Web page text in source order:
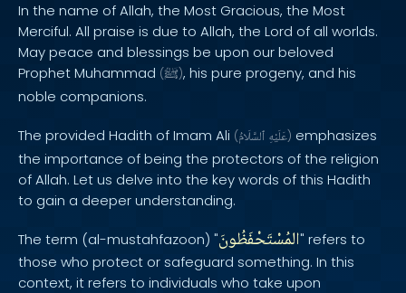
In the name of Allah, the Most Gracious, the Most
Merciful. All praise is due to Allah, the Lord of all worlds.
May peace and blessings be upon our beloved
Prophet Muhammad (ﷺ), his pure progeny, and his
noble companions.
The provided Hadith of Imam Ali ( عَلَيْهِ ٱلسَّلَامُ ) emphasizes
the importance of being the protectors of the religion
of Allah. Let us delve into the key words of this Hadith
to gain a deeper understanding.
The term (al-mustahfazoon) "المُسْتَحْفَظُونَ" refers to
those who protect or safeguard something. In this
context, it refers to individuals who take upon